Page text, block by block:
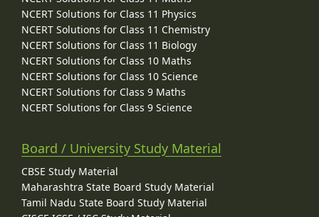
NCERT Solutions for Class 11 Physics
NCERT Solutions for Class 11 Chemistry
NCERT Solutions for Class 11 Biology
NCERT Solutions for Class 10 Maths
NCERT Solutions for Class 10 Science
NCERT Solutions for Class 9 Maths
NCERT Solutions for Class 9 Science
Board / University Study Material
CBSE Study Material
Maharashtra State Board Study Material
Tamil Nadu State Board Study Material